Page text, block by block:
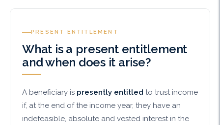
PRESENT ENTITLEMENT
What is a present entitlement
and when does it arise?
A beneficiary is presently entitled to trust income
if, at the end of the income year, they have an
indefeasible, absolute and vested interest in the